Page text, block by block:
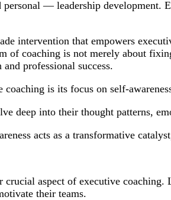
in
Business
Success
— leadership development.
intervention that empowers
coaching is not merely about
professional success.
is its focus on self-
deep into their thought patterns,
acts as a transformative
aspect of executive
their teams.